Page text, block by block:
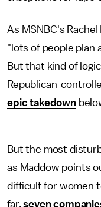
As MSNBC's
"lots of people plan
But that kind of
Republican-
epic takedown
But the most
as Maddow points
difficult for women
far,seven